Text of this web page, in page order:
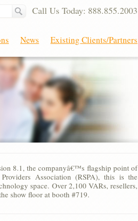
Call Us Today: 888.855.2003
Existing Clients/Partners
News
8.1, the companyâ€™s flagship point of
Association (RSPA), this is the
space. Over 2,100 VARs, resellers,
show floor at booth #719.